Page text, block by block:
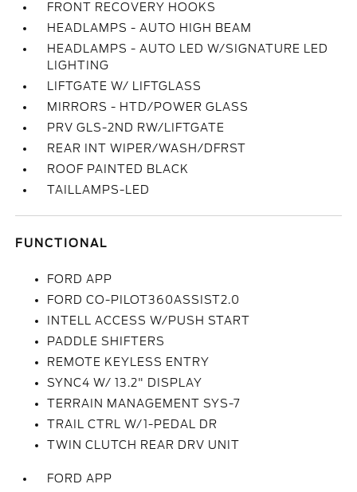
FRONT RECOVERY HOOKS
HEADLAMPS - AUTO HIGH BEAM
HEADLAMPS - AUTO LED W/SIGNATURE LED
LIGHTING
LIFTGATE W/ LIFTGLASS
MIRRORS - HTD/POWER GLASS
PRV GLS-2ND RW/LIFTGATE
REAR INT WIPER/WASH/DFRST
ROOF PAINTED BLACK
TAILLAMPS-LED
FUNCTIONAL
FORD APP
FORD CO-PILOT360ASSIST2.0
INTELL ACCESS W/PUSH START
PADDLE SHIFTERS
REMOTE KEYLESS ENTRY
SYNC4 W/ 13.2" DISPLAY
TERRAIN MANAGEMENT SYS-7
TRAIL CTRL W/1-PEDAL DR
TWIN CLUTCH REAR DRV UNIT
FORD APP